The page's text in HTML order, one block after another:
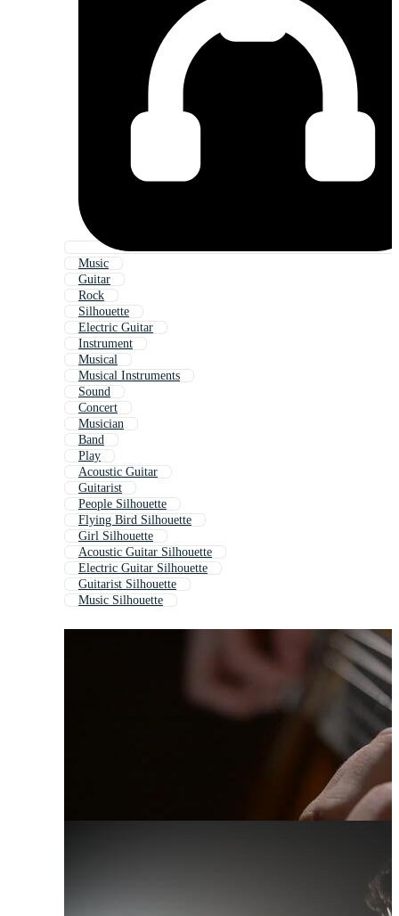
Music
Guitar
Rock
Silhouette
Electric Guitar
Instrument
Musical
Musical Instruments
Sound
Concert
Musician
Band
Play
Acoustic Guitar
Guitarist
People Silhouette
Flying Bird Silhouette
Girl Silhouette
Acoustic Guitar Silhouette
Electric Guitar Silhouette
Guitarist Silhouette
Music Silhouette